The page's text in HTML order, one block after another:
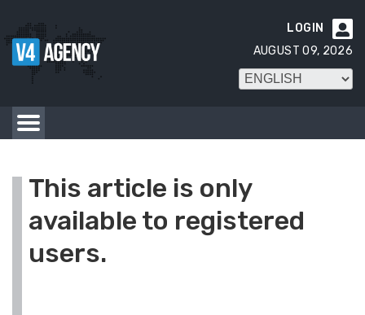

LOGIN
AUGUST 09, 2026
This article is only
available to registered
users.